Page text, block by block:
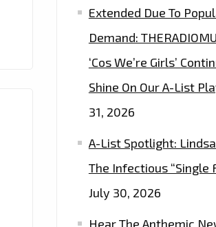
Extended Due To
Demand:
‘Cos We’re Girls’
Shine On Our A-List
31, 2026
A-List Spotlight:
The Infectious “Single
July 30, 2026
Hear The Anthemic